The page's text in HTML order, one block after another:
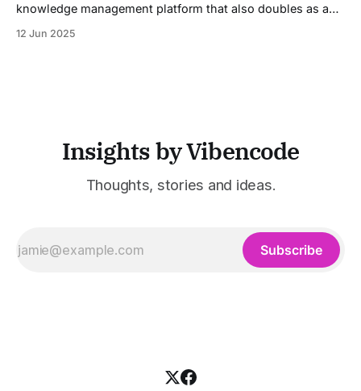
knowledge management platform that also doubles as a
was built to serve fast-paced, information-heavy
12 Jun 2025
Insights by Vibencode
Thoughts, stories and ideas.
Subscribe